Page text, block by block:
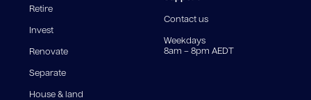
government charges apply.
Retire
Invest
Renovate
Separate
House & land
Contact us
Weekdays
8am – 8pm AEDT